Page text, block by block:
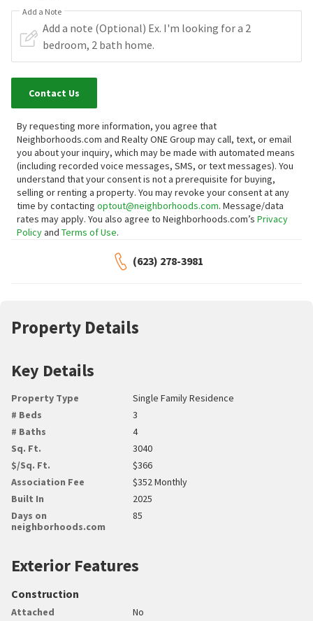
Add a Note
Contact Us
By requesting more information, you agree that
Neighborhoods.com and Realty ONE Group may call, text, or email
you about your inquiry, which may be made with automated means
(including recorded voice messages, SMS, or text messages). You
understand that your consent is not a prerequisite for buying,
selling or renting a property. You may revoke your consent at any
time by contacting optout@neighborhoods.com. Message/data
rates may apply. You also agree to Neighborhoods.com’s Privacy
Policyand Terms of Use.
(623) 278-3981
Property Details
Key Details
Property Type
Single Family Residence
# Beds
3
# Baths
4
Sq. Ft.
3040
$/Sq. Ft.
$366
Association Fee
$352 Monthly
Built In
2025
Days on
neighborhoods.com
85
Exterior Features
Construction
Attached
No